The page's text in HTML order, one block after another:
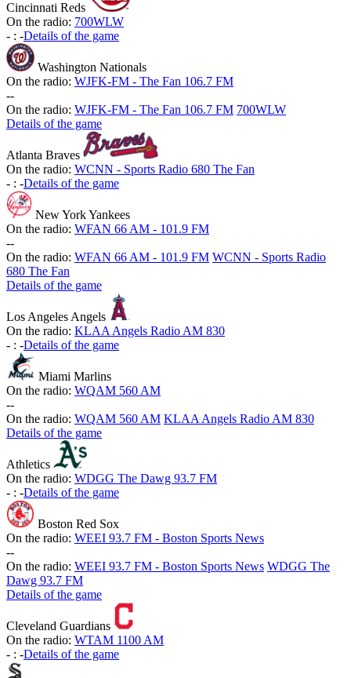
Cincinnati Reds
On the radio: 700WLW
- : -Details of the game
Washington Nationals
On the radio: WJFK-FM - The Fan 106.7 FM
--
On the radio: WJFK-FM - The Fan 106.7 FM 700WLW
Details of the game
Atlanta Braves
On the radio: WCNN - Sports Radio 680 The Fan
- : -Details of the game
New York Yankees
On the radio: WFAN 66 AM - 101.9 FM
--
On the radio: WFAN 66 AM - 101.9 FM WCNN - Sports Radio
680 The Fan
Details of the game
Los Angeles Angels
On the radio: KLAA Angels Radio AM 830
- : -Details of the game
Miami Marlins
On the radio: WQAM 560 AM
--
On the radio: WQAM 560 AM KLAA Angels Radio AM 830
Details of the game
Athletics
On the radio: WDGG The Dawg 93.7 FM
- : -Details of the game
Boston Red Sox
On the radio: WEEI 93.7 FM - Boston Sports News
--
On the radio: WEEI 93.7 FM - Boston Sports News WDGG The
Dawg 93.7 FM
Details of the game
Cleveland Guardians
On the radio: WTAM 1100 AM
- : -Details of the game